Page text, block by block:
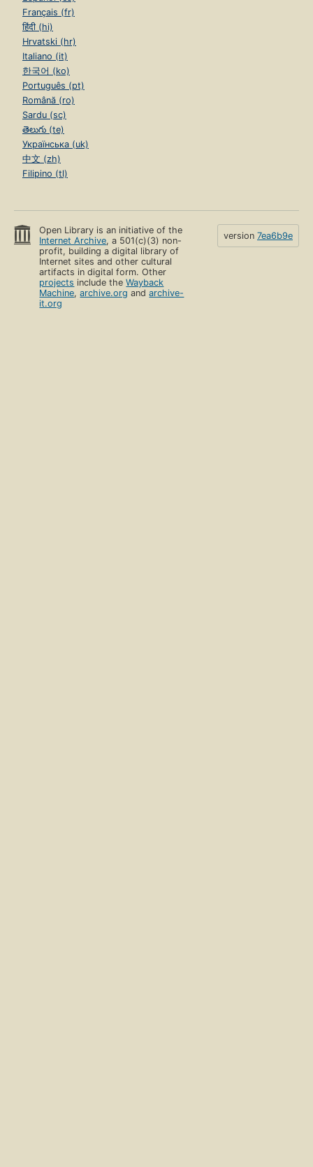
Français (fr)
हिंदी (hi)
Hrvatski (hr)
Italiano (it)
한국어 (ko)
Português (pt)
Română (ro)
Sardu (sc)
తెలుగు (te)
Українська (uk)
中文 (zh)
Filipino (tl)
Open Library is an initiative of the
Internet Archive, a 501(c)(3) non-
profit, building a digital library of
Internet sites and other cultural
artifacts in digital form. Other
projects include theWayback
Machine,archive.org andarchive-
it.org
version 7ea6b9e